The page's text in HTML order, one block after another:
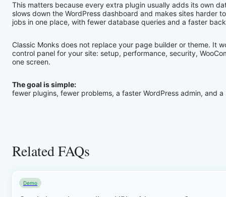
This matters because every extra plugin usually adds its own
slows down the WordPress dashboard and makes sites harder
jobs in one place, with fewer database queries and a faster
Classic Monks does not replace your page builder or theme. It
control panel for your site: setup, performance, security,
one screen.
The goal is simple:
fewer plugins, fewer problems, a faster WordPress admin, and
Related FAQs
Demo